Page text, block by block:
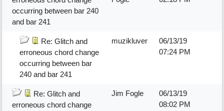
occurring between bar 240
and bar 241
Re: Glitch and
erroneous chord change
occurring between bar
240 and bar 241
muzikluver
06/13/19
07:24 PM
Re: Glitch and
erroneous chord change
Jim Fogle
06/13/19
08:02 PM